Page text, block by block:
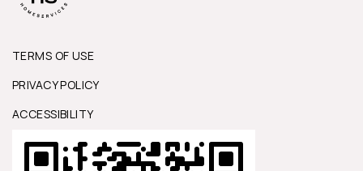
TERMS OF USE
PRIVACY POLICY
ACCESSIBILITY